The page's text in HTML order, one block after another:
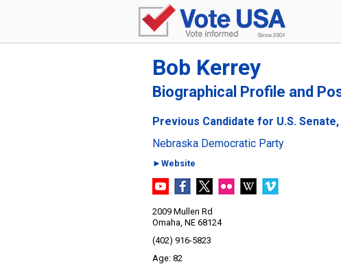
Bob Kerrey
Biographical Profile and
Previous Candidate for U.S.
Nebraska Democratic Party
►Website
2009 Mullen Rd
Omaha, NE 68124
(402) 916-5823
82